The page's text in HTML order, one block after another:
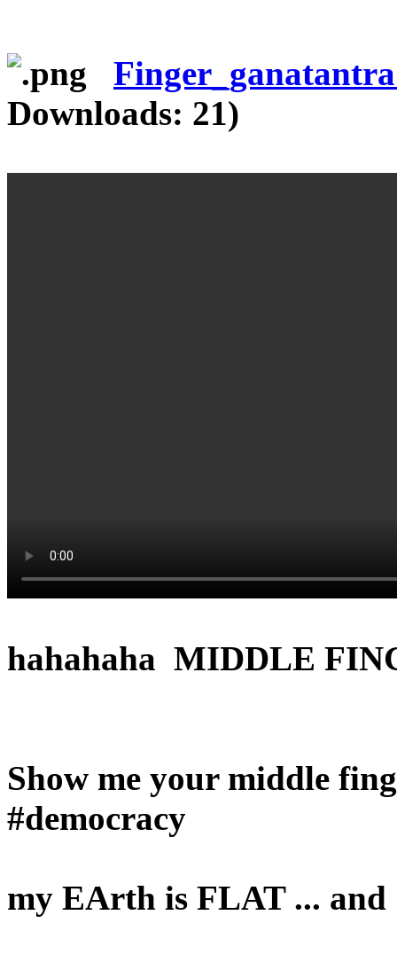
Downloads: 21)
hahahaha MIDDLE
Show me your middle
#democracy
my EArth is FLAT ...